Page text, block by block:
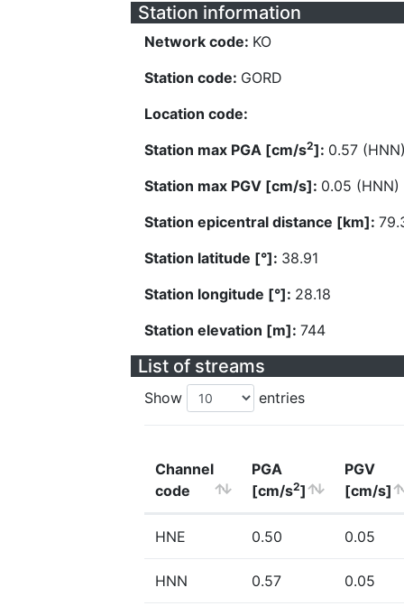
Station information
Network code: KO
Station code: GORD
Location code:
Station max PGA [cm/s2]: 0.57
Station max PGV [cm/s]: 0.05 (HNN)
Station epicentral distance [km]:
Station latitude [°]: 38.91
Station longitude [°]: 28.18
Station elevation [m]: 744
List of streams
Show entries
Channel
code
PGA
[cm/s2]
PGV
[cm/s]
HNE 0.50 0.05
HNN 0.57 0.05